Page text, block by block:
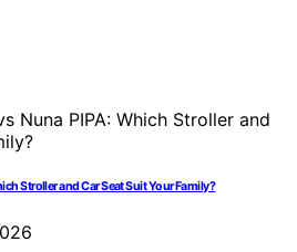
Stroller and Car Seat Suit Your Family?